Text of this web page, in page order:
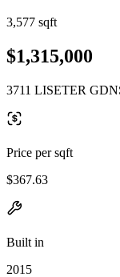
3,577 sqft
$1,315,000
3711 LISETER
Price per sqft
$367.63
Built in
2015